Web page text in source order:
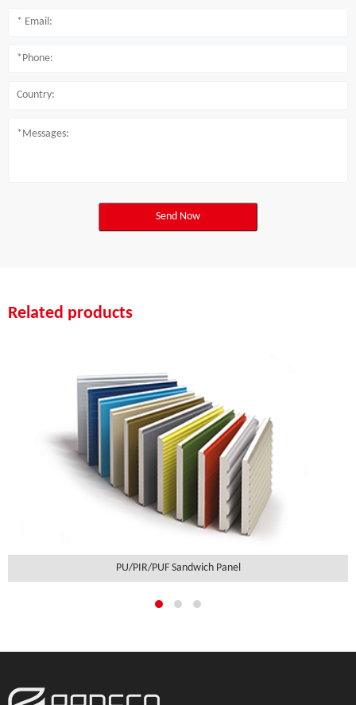
Send Now
Related products
PU/PIR/PUF Sandwich Panel